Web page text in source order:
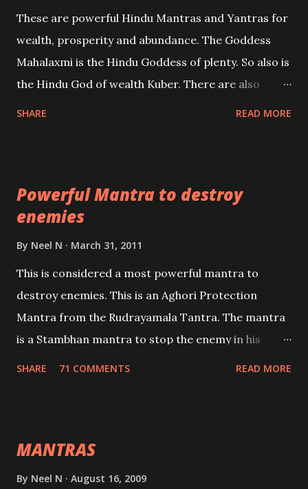
references will also be published. Our aim is to clear
the air of mystery surrounding anything involving
past life. We will strive as far as possible to remain
These are powerful Hindu Mantras and Yantras for
wealth, prosperity and abundance. The Goddess
Mahalaxmi is the Hindu Goddess of plenty. So also is
the Hindu God of wealth Kuber. There are also
lead a contented life.
SHARE READ MORE
Powerful Mantra to destroy
enemies
By Neel N March 31, 2011
This is considered a most powerful mantra to
destroy enemies. This is an Aghori Protection
Mantra from the Rudrayamala Tantra. The mantra
is a Stambhan mantra to stop the enemy in his
SHARE 71 COMMENTS READ MORE
MANTRAS
By Neel N August 16, 2009